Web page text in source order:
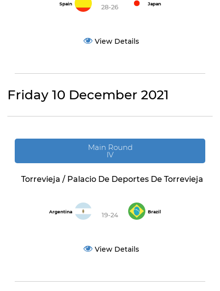
Spain 28-26 Japan
View Details
Friday 10 December 2021
Main Round
IV
Torrevieja / Palacio De Deportes De Torrevieja
Argentina 19-24 Brazil
View Details